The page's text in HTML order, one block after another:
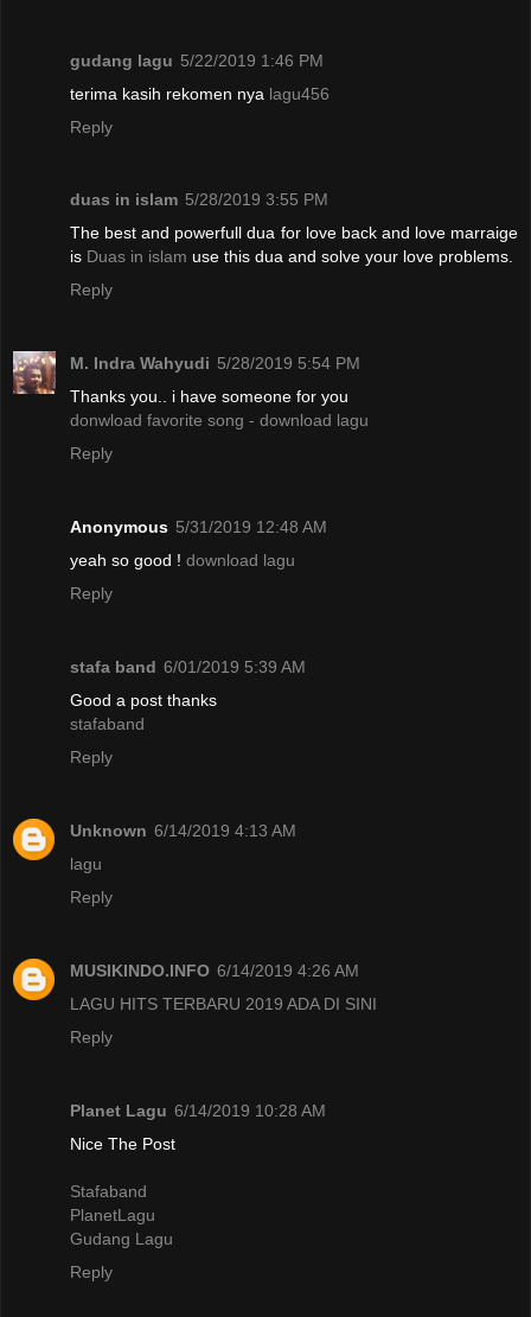
gudang lagu 5/22/2019 1:46 PM
terima kasih rekomen nya lagu456
Reply
duas in islam 5/28/2019 3:55 PM
The best and powerfull dua for love back and love marraige
is Duas in islam use this dua and solve your love problems.
Reply
M. Indra Wahyudi 5/28/2019 5:54 PM
Thanks you.. i have someone for you
donwload favorite song - download lagu
Reply
Anonymous 5/31/2019 12:48 AM
yeah so good ! download lagu
Reply
stafa band 6/01/2019 5:39 AM
Good a post thanks
stafaband
Reply
Unknown 6/14/2019 4:13 AM
lagu
Reply
MUSIKINDO.INFO 6/14/2019 4:26 AM
LAGU HITS TERBARU 2019 ADA DI SINI
Reply
Planet Lagu 6/14/2019 10:28 AM
Nice The Post
Stafaband
PlanetLagu
Gudang Lagu
Reply